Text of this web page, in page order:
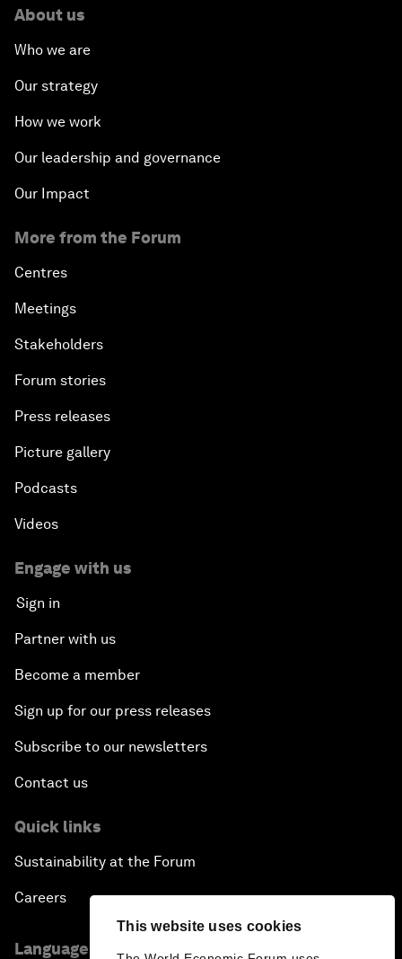
This website uses cookies
About us
Who we are
Our strategy
How we work
Our leadership and governance
Our Impact
More from the Forum
Centres
Meetings
Stakeholders
Forum stories
Press releases
Picture gallery
Podcasts
Videos
Engage with us
Sign in
Partner with us
Become a member
Sign up for our press releases
Subscribe to our newsletters
Contact us
Quick links
Sustainability at the Forum
Careers
Language editions